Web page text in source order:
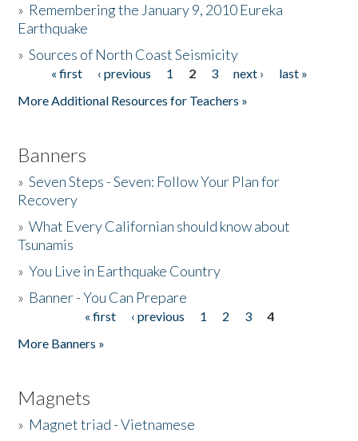
Donate
» Remembering the January 9, 2010 Eureka
Earthquake
»Sources of North Coast Seismicity
Pages« first ‹ previous 1 2 3 next ›
last »
More Additional Resources for Teachers »
Banners
»Seven Steps - Seven: Follow Your Plan for
Recovery
»What Every Californian should know about
Tsunamis
»You Live in Earthquake Country
» Banner - You Can Prepare
« first ‹ previous 1 2 3
4
More Banners »
Magnets
» Magnet triad - Vietnamese